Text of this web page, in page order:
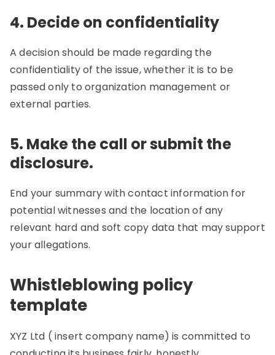
4. Decide on confidentiality
A decision should be made regarding the
confidentiality of the issue, whether it is to be
passed only to organization management or
external parties.
5. Make the call or submit the
disclosure.
End your summary with contact information for
potential witnesses and the location of any
relevant hard and soft copy data that may support
your allegations.
Whistleblowing policy
template
XYZ Ltd ( insert company name) is committed to